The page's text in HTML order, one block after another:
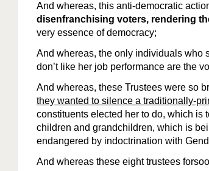
And whereas, this anti-democratic
disenfranchising voters, rendering
very essence of democracy;
And whereas, the only individuals who
don’t like her job performance are the
And whereas, these Trustees were so
they wanted to silence a traditionally-
constituents elected her to do, which is
children and grandchildren, which is
endangered by indoctrination with
And whereas these eight trustees